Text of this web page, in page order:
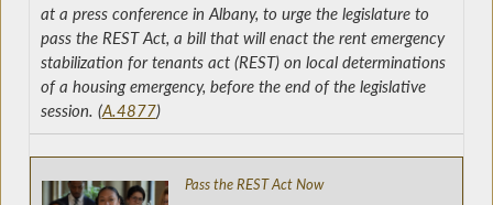
Pass the REST Act Now
at a press conference in Albany, to urge the legislature to
pass the REST Act, a bill that will enact the rent emergency
stabilization for tenants act (REST) on local determinations
of a housing emergency, before the end of the legislative
session. (A.4877)